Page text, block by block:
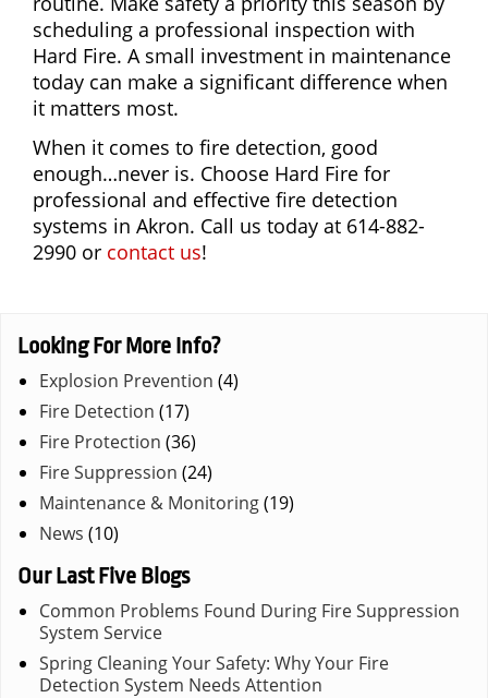
scheduling a professional inspection with
Hard Fire. A small investment in maintenance
today can make a significant difference when
it matters most.
When it comes to fire detection, good
enough…never is. Choose Hard Fire for
professional and effective fire detection
systems in Akron. Call us today at 614-882-
2990 or contact us!
Looking For More Info?
Explosion Prevention (4)
Fire Detection (17)
Fire Protection (36)
Fire Suppression (24)
Maintenance & Monitoring(19)
News (10)
Our Last Five Blogs
Common Problems Found During Fire Suppression
System Service
Spring Cleaning Your Safety: Why Your Fire
Detection System Needs Attention